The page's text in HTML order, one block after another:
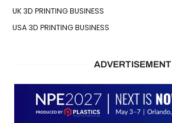
UK 3D PRINTING BUSINESS
USA 3D PRINTING BUSINESS
ADVERTISEMENT